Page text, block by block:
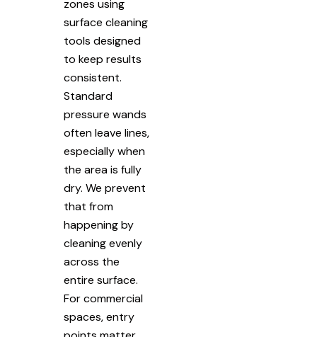
zones using
surface cleaning
tools designed
to keep results
consistent.
Standard
pressure wands
often leave lines,
especially when
the area is fully
dry. We prevent
that from
happening by
cleaning evenly
across the
entire surface.
For commercial
spaces, entry